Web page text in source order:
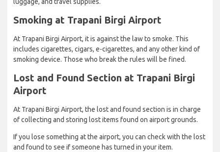
Smoking at Trapani Birgi Airport
At Trapani Birgi Airport, it is against the law to smoke. This
includes cigarettes, cigars, e-cigarettes, and any other kind of
smoking device. Those who break the rules will be fined.
Lost and Found Section at Trapani Birgi
Airport
At Trapani Birgi Airport, the lost and found section is in charge
of collecting and storing lost items found on airport grounds.
If you lose something at the airport, you can check with the lost
and found to see if someone has turned in your item.